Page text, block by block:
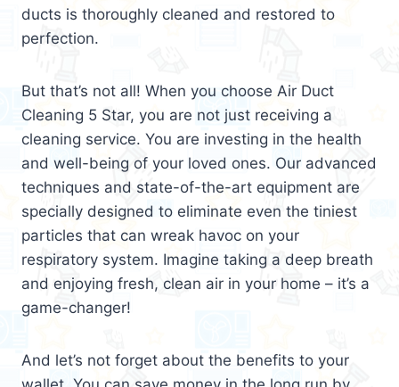
ducts is thoroughly cleaned and restored to
perfection.
But that’s not all! When you choose Air Duct
Cleaning 5 Star, you are not just receiving a
cleaning service. You are investing in the health
and well-being of your loved ones. Our advanced
techniques and state-of-the-art equipment are
specially designed to eliminate even the tiniest
particles that can wreak havoc on your
respiratory system. Imagine taking a deep breath
and enjoying fresh, clean air in your home – it’s a
game-changer!
And let’s not forget about the benefits to your